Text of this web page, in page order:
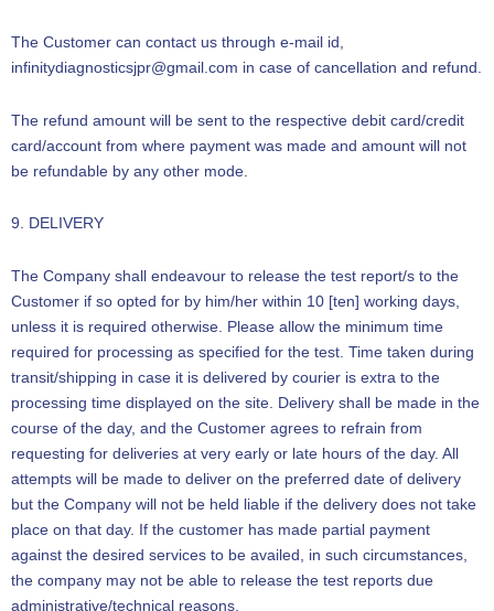
The Customer can contact us through e-mail id,
infinitydiagnosticsjpr@gmail.com in case of cancellation and refund.
The refund amount will be sent to the respective debit card/credit
card/account from where payment was made and amount will not
be refundable by any other mode.
9. DELIVERY
The Company shall endeavour to release the test report/s to the
Customer if so opted for by him/her within 10 [ten] working days,
unless it is required otherwise. Please allow the minimum time
required for processing as specified for the test. Time taken during
transit/shipping in case it is delivered by courier is extra to the
processing time displayed on the site. Delivery shall be made in the
course of the day, and the Customer agrees to refrain from
requesting for deliveries at very early or late hours of the day. All
attempts will be made to deliver on the preferred date of delivery
but the Company will not be held liable if the delivery does not take
place on that day. If the customer has made partial payment
against the desired services to be availed, in such circumstances,
the company may not be able to release the test reports due
administrative/technical reasons.